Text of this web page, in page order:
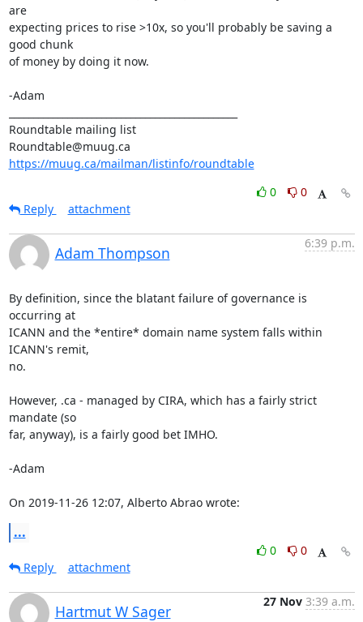
are
expecting prices to rise >10x, so you'll probably be saving a
good chunk
of money by doing it now.
-Adam
Roundtable mailing list
https://muug.ca/mailman/listinfo/roundtable
0
0
Reply
attachment
Adam Thompson
6:39 p.m.
By definition, since the blatant failure of governance is
occurring at
ICANN and the *entire* domain name system falls within
ICANN's remit,
no.
However, .ca - managed by CIRA, which has a fairly strict
mandate (so
far, anyway), is a fairly good bet IMHO.
-Adam
On 2019-11-26 12:07, Alberto Abrao wrote:
...
0
0
Reply
attachment
Hartmut W Sager
27 Nov 3:39 a.m.